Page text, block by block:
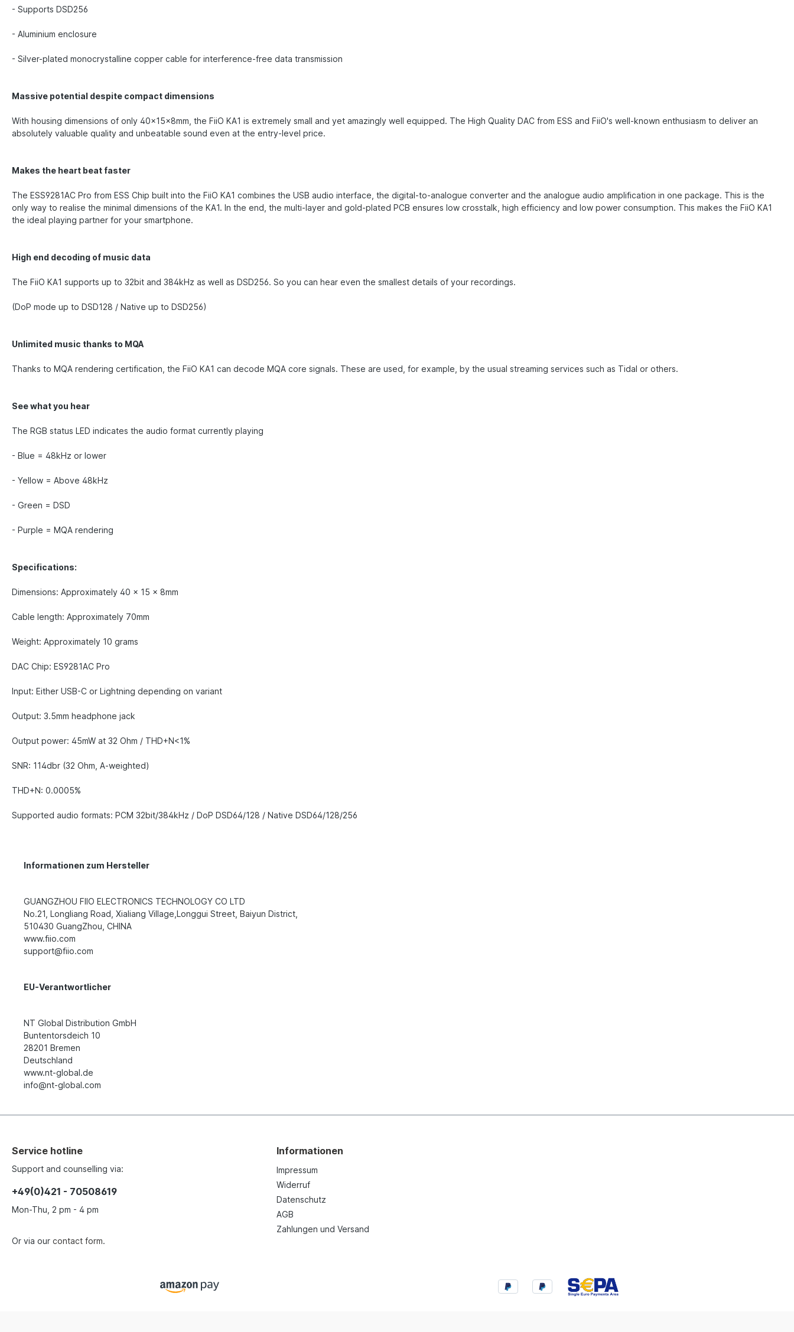
- Supports DSD256
- Aluminium enclosure
- Silver-plated monocrystalline copper cable for interference-free data transmission
Massive potential despite compact dimensions
With housing dimensions of only 40x15x8mm, the FiiO KA1 is extremely small and yet amazingly well equipped. The High Quality DAC from ESS and FiiO's well-known enthusiasm to deliver an
absolutely valuable quality and unbeatable sound even at the entry-level price.
Makes the heart beat faster
The ESS9281AC Pro from ESS Chip built into the FiiO KA1 combines the USB audio interface, the digital-to-analogue converter and the analogue audio amplification in one package. This is the
only way to realise the minimal dimensions of the KA1. In the end, the multi-layer and gold-plated PCB ensures low crosstalk, high efficiency and low power consumption. This makes the FiiO KA1
the ideal playing partner for your smartphone.
High end decoding of music data
The FiiO KA1 supports up to 32bit and 384kHz as well as DSD256. So you can hear even the smallest details of your recordings.
(DoP mode up to DSD128 / Native up to DSD256)
Unlimited music thanks to MQA
Thanks to MQA rendering certification, the FiiO KA1 can decode MQA core signals. These are used, for example, by the usual streaming services such as Tidal or others.
See what you hear
The RGB status LED indicates the audio format currently playing
- Blue = 48kHz or lower
- Yellow = Above 48kHz
- Green = DSD
- Purple = MQA rendering
Specifications:
Dimensions: Approximately 40 x 15 x 8mm
Cable length: Approximately 70mm
Weight: Approximately 10 grams
DAC Chip: ES9281AC Pro
Input: Either USB-C or Lightning depending on variant
Output: 3.5mm headphone jack
Output power: 45mW at 32 Ohm / THD+N<1%
SNR: 114dbr (32 Ohm, A-weighted)
THD+N: 0.0005%
Supported audio formats: PCM 32bit/384kHz / DoP DSD64/128 / Native DSD64/128/256
Informationen zum Hersteller
GUANGZHOU FIIO ELECTRONICS TECHNOLOGY CO LTD
No.21, Longliang Road, Xialiang Village,Longgui Street, Baiyun District,
510430 GuangZhou, CHINA
www.fiio.com
support@fiio.com
EU-Verantwortlicher
NT Global Distribution GmbH
Buntentorsdeich 10
28201 Bremen
Deutschland
www.nt-global.de
info@nt-global.com
Service hotline
Support and counselling via:
+49(0)421 - 70508619
Mon-Thu, 2 pm - 4 pm
Or via our contact form.
Informationen
Impressum
Widerruf
Datenschutz
AGB
Zahlungen und Versand